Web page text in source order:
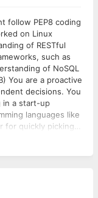
follow PEP8 coding
on Linux
of RESTful
such as
of NoSQL
You are a proactive
decisions. You
in a start-up
for quickly picking
skills and
Language